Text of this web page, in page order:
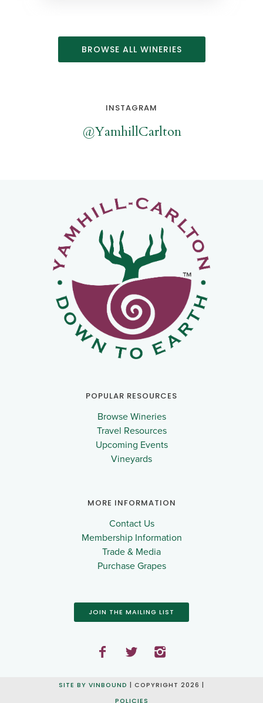
BROWSE ALL WINERIES
INSTAGRAM
@YamhillCarlton
POPULAR RESOURCES
Browse Wineries
Travel Resources
Upcoming Events
Vineyards
MORE INFORMATION
Contact Us
Membership Information
Trade & Media
Purchase Grapes
JOIN THE MAILING LIST
SITE BY VINBOUND
| COPYRIGHT 2026 |
POLICIES